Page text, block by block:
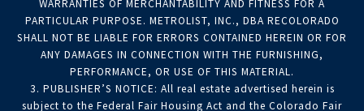
WARRANTIES OF MERCHANTABILITY AND FITNESS FOR A
PARTICULAR PURPOSE. METROLIST, INC., DBA RECOLORADO
SHALL NOT BE LIABLE FOR ERRORS CONTAINED HEREIN OR FOR
ANY DAMAGES IN CONNECTION WITH THE FURNISHING,
PERFORMANCE, OR USE OF THIS MATERIAL.
3. PUBLISHER’S NOTICE: All real estate advertised herein is
subject to the Federal Fair Housing Act and the Colorado Fair